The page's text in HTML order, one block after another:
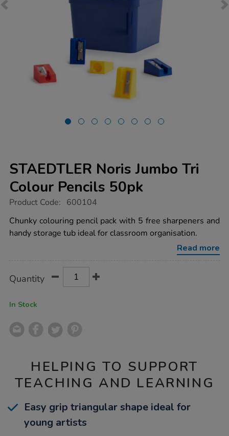
STAEDTLER Noris Jumbo Tri
Colour Pencils 50pk
https://www.tts-
noris-
jumbo-
tri-
Product Code: 600104
Chunky colouring pencil pack with 5 free sharpeners and
handy storage tub ideal for classroom organisation.
Read more
Actions
TO
Quantity
In Stock
HELPING TO SUPPORT
TEACHING AND LEARNING
Easy grip triangular shape ideal for
young artists